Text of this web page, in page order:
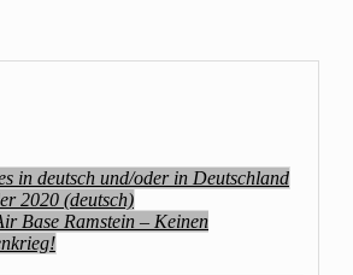
in deutsch und/oder in Deutschland
2020 (deutsch)
Base Ramstein – Keinen